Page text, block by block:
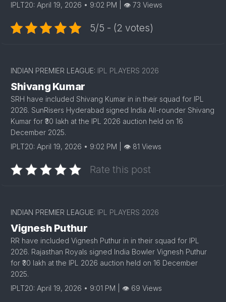
IPLT20: April 19, 2026 • 9:02 PM | 👁 73 Views
5/5 - (2 votes)
INDIAN PREMIER LEAGUE: IPL PLAYERS 2026
Shivang Kumar
SRH have included Shivang Kumar in in their squad for IPL
2026. SunRisers Hyderabad signed India All-rounder Shivang
Kumar for ₹30 lakh at the IPL 2026 auction held on 16
December 2025.
IPLT20: April 19, 2026 • 9:02 PM | 👁 81 Views
Rate this post
INDIAN PREMIER LEAGUE: IPL PLAYERS 2026
Vignesh Puthur
RR have included Vignesh Puthur in in their squad for IPL
2026. Rajasthan Royals signed India Bowler Vignesh Puthur
for ₹30 lakh at the IPL 2026 auction held on 16 December
2025.
IPLT20: April 19, 2026 • 9:01 PM | 👁 69 Views